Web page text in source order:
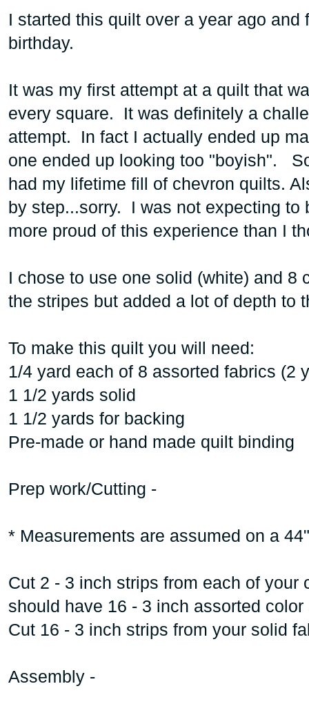
I started this quilt over a year ago
birthday.
It was my first attempt at a quilt that
every square. It was definitely a
attempt. In fact I actually ended up
one ended up looking too "boyish".
had my lifetime fill of chevron quilts.
by step...sorry. I was not expecting to
more proud of this experience than I
I chose to use one solid (white) and 8
the stripes but added a lot of depth to
To make this quilt you will need:
1/4 yard each of 8 assorted fabrics (2
1 1/2 yards solid
1 1/2 yards for backing
Pre-made or hand made quilt binding
Prep work/Cutting -
* Measurements are assumed on a
Cut 2 - 3 inch strips from each of
should have 16 - 3 inch assorted color
Cut 16 - 3 inch strips from your solid
Assembly -